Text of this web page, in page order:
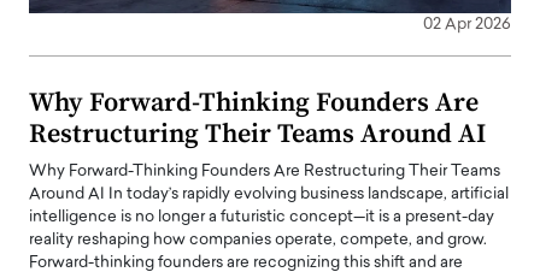
02 Apr 2026
Why Forward-Thinking Founders Are
Restructuring Their Teams Around AI
Why Forward-Thinking Founders Are Restructuring Their Teams
Around AI In today’s rapidly evolving business landscape, artificial
intelligence is no longer a futuristic concept—it is a present-day
reality reshaping how companies operate, compete, and grow.
Forward-thinking founders are recognizing this shift and are